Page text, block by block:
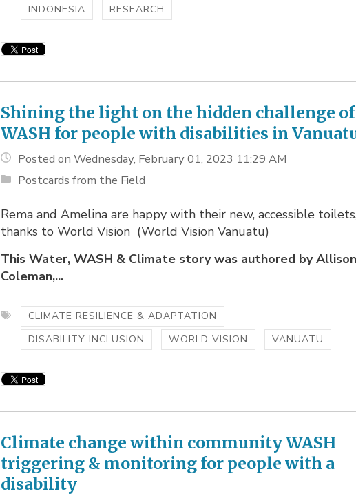
INDONESIA
RESEARCH
Shining the light on the hidden challenge of
WASH for people with disabilities in
Posted on Wednesday, February 01, 2023 11:29 AM
Postcards from the Field
Rema and Amelina are happy with their new, accessible
thanks to World Vision (World Vision Vanuatu)
This Water, WASH & Climate story was authored by
Coleman,...
CLIMATE RESILIENCE & ADAPTATION
DISABILITY INCLUSION
WORLD VISION VANUATU
Climate change within community WASH
triggering & monitoring for people with a
disability